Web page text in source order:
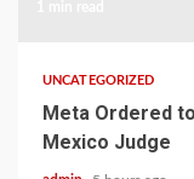
UNCATEGORIZED
Meta Ordered
Mexico Judge